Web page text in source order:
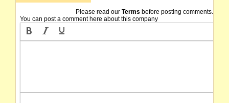
Please read our Terms before posting comments.
You can post a comment here about this company